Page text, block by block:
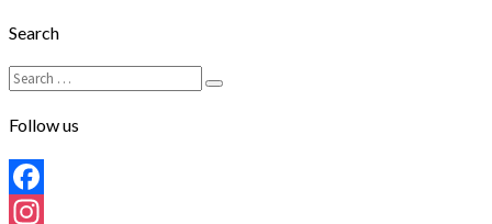
Search
Search
for:
Search
Follow us
Facebook